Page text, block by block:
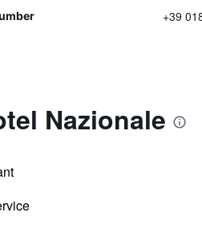
+39
Nazionale